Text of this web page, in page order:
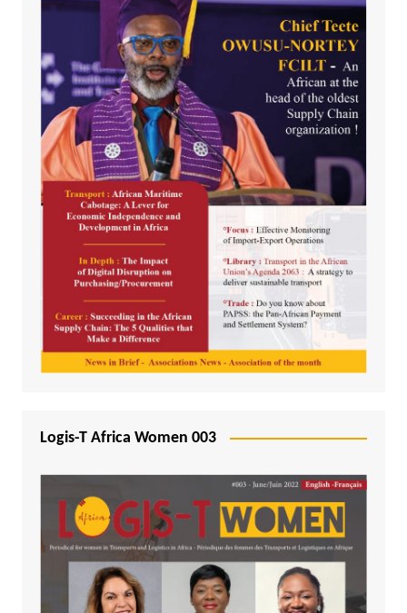
Logis-T Africa Women 003